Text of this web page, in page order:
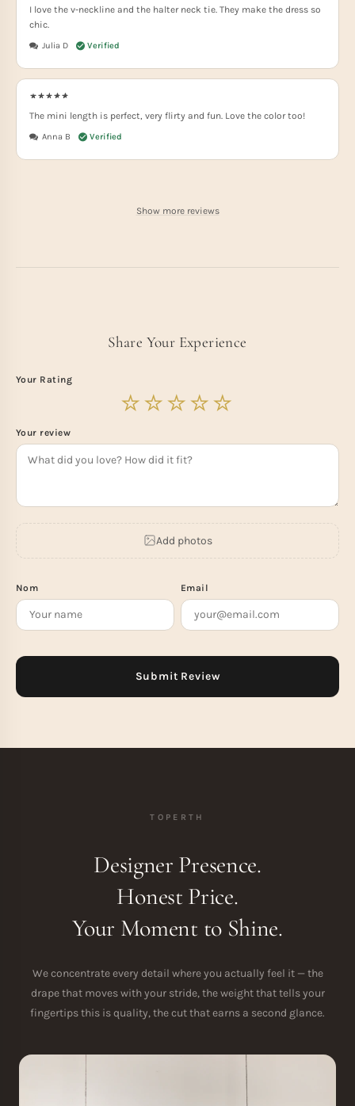
Julia D
I love the v-neckline and the halter neck tie. They make the dress so
chic.
Anna B
The mini length is perfect, very flirty and fun. Love the color too!
Show more reviews
Share Your Experience
Your Rating
Your review
Add photos
Nom Email
TOPERTH
Designer Presence.
Honest Price.
Your Moment to Shine.
We concentrate every detail where you actually feel it — the
drape that moves with your stride, the weight that tells your
fingertips this is quality, the cut that earns a second glance.